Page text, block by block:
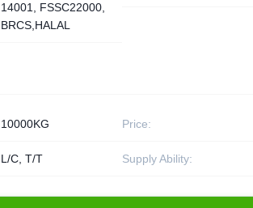
14001, FSSC22000,
BRCS,HALAL
10000KG Price:
L/C, T/T Supply Ability: